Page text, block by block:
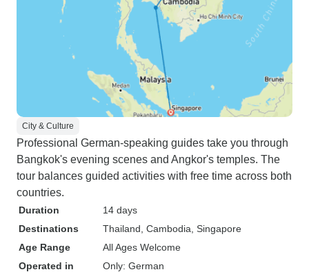
City & Culture
Professional German-speaking guides take you through
Bangkok's evening scenes and Angkor's temples. The
tour balances guided activities with free time across both
countries.
Duration
14 days
Destinations
Thailand , Cambodia , Singapore
Age Range
All Ages Welcome
Operated in
Only: German